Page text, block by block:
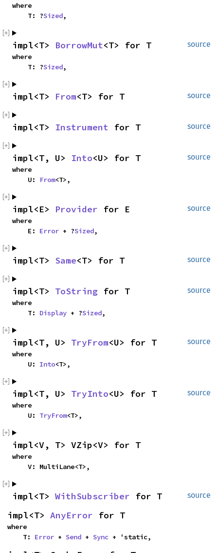
where
    T: ?
Sized,
source
impl<T> BorrowMut<T> for T
where
    T: ?
Sized,
source
impl<T> From<T> for T
source
impl<T> Instrument for T
source
impl<T, U> Into<U> for T
where
    U:
From<T>,
source
impl<E> Provider for E
where
    E:
Error + ?Sized,
source
impl<T> Same<T> for T
source
impl<T> ToString for T
where
    T:
Display + ?Sized,
source
impl<T, U> TryFrom<U> for T
where
    U:
Into<T>,
source
impl<T, U> TryInto<U> for T
where
    U:
TryFrom<T>,
impl<V, T> VZip<V> for T
where
    V: MultiLane<T>,
source
impl<T> WithSubscriber for T
impl<T> AnyError for T
where
    T:
Error + Send + Sync + 'static,